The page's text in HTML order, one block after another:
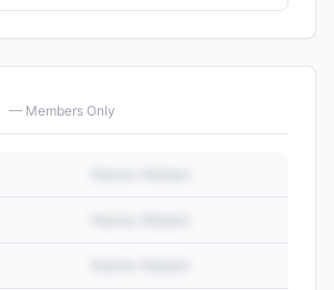
— Members Only